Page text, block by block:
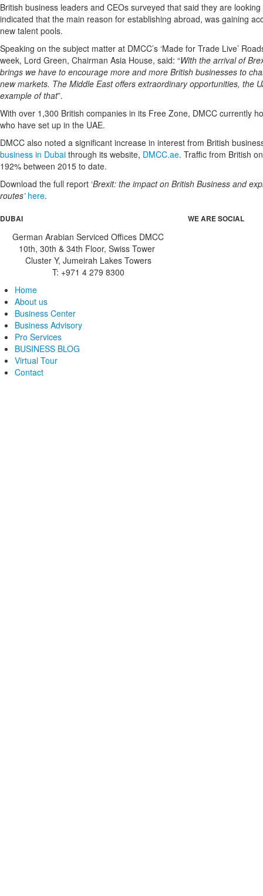
British business leaders and CEOs surveyed that said they are
indicated that the main reason for establishing abroad, was gaining
new talent pools.
Speaking on the subject matter at DMCC’s ‘Made for Trade Live’
week, Lord Green, Chairman Asia House, said: “With the arrival of
brings we have to encourage more and more British businesses to
new markets. The Middle East offers extraordinary opportunities, the
example of that”.
With over 1,300 British companies in its Free Zone, DMCC currently
who have set up in the UAE.
DMCC also noted a significant increase in interest from British
business in Dubai through its website, DMCC.ae. Traffic from British
192% between 2015 to date.
Download the full report ‘Brexit: the impact on British Business and
routes’ here.
DUBAI
German Arabian Serviced Offices DMCC
10th, 30th & 34th Floor, Swiss Tower
Cluster Y, Jumeirah Lakes Towers
T: +971 4 279 8300
WE ARE SOCIAL
Home
About us
Business Center
Business Advisory
Pro Services
BUSINESS BLOG
Virtual Tour
Contact